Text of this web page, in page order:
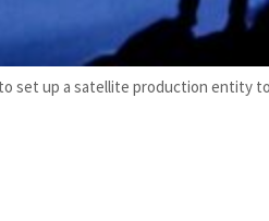
set up a satellite production entity